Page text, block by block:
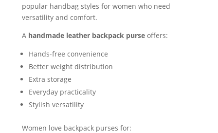
popular handbag styles for women who need
versatility and comfort.
A handmade leather backpack purseoffers:
Hands-free convenience
Better weight distribution
Extra storage
Everyday practicality
Stylish versatility
Women love backpack purses for: